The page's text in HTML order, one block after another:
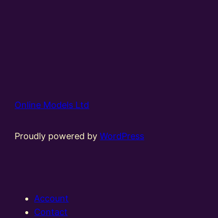
Online Models Ltd
Proudly powered byWordPress
Account
Contact